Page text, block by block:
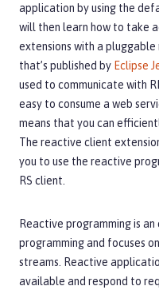
application by using the
will then learn how to take
extensions with a
that’s published by Eclipse
used to communicate with
easy to consume a web
means that you can
The reactive client
you to use the reactive
RS client.
Reactive programming is
programming and focuses
streams. Reactive
available and respond to